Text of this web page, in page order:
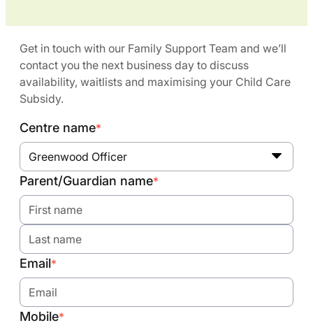
Get in touch with our Family Support Team and we’ll
contact you the next business day to discuss
availability, waitlists and maximising your Child Care
Subsidy.
Centre name*
Greenwood Officer
Parent/Guardian name*
Email*
Mobile*